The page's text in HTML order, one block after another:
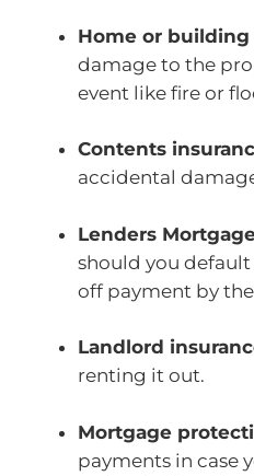
Home or building
damage to the
event like fire or
Contents
accidental
Lenders
should you default
off payment by
Landlord
renting it out.
Mortgage
payments in case